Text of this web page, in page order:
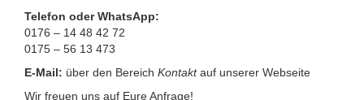
Telefon oder WhatsApp:
0176 – 14 48 42 72
0175 – 56 13 473
E-Mail: über den Bereich Kontakt auf unserer Webseite
Wir freuen uns auf Eure Anfrage!